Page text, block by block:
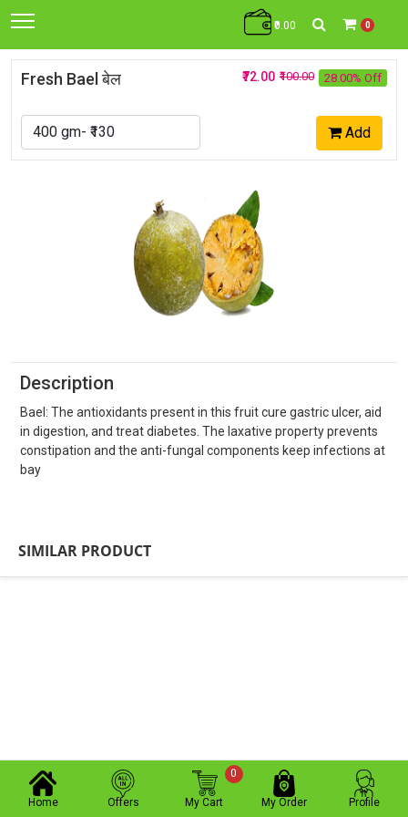
₹0.00 0
Fresh Bael बेल 28.00% Off
₹100.00
₹72.00
Add
Description
Bael: The antioxidants present in this fruit cure gastric ulcer, aid
in digestion, and treat diabetes. The laxative property prevents
constipation and the anti-fungal components keep infections at
bay
SIMILAR PRODUCT
Home Offers My Cart
0
My Order Profile